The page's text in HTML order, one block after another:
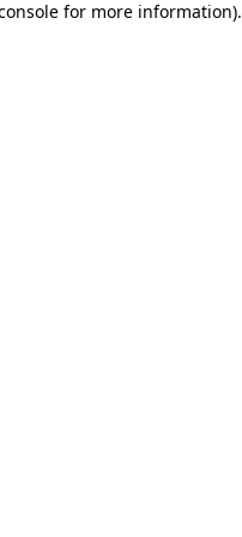
for more information).